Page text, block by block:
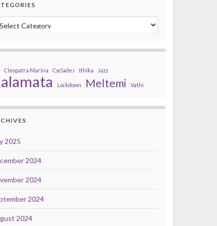
Cleopatra Marina Cyclades Ithika Jazz
Lockdown Meltemi Vathi
2025
2024
2024
2024
2024